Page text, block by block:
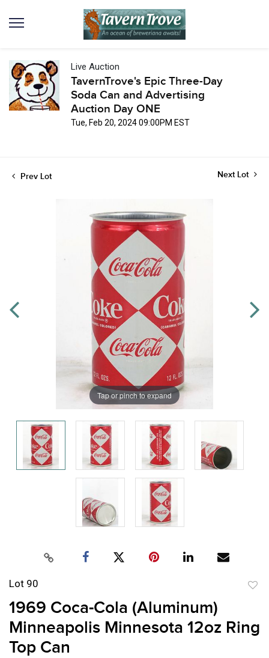
Live Auction
TavernTrove's Epic Three-Day
Soda Can and Advertising
Auction Day ONE
Tue, Feb 20, 2024 09:00PM EST
Prev Lot Next Lot
Tap or pinch to expand
Lot 90
1969 Coca-Cola (Aluminum)
Minneapolis Minnesota 12oz Ring
Top Can